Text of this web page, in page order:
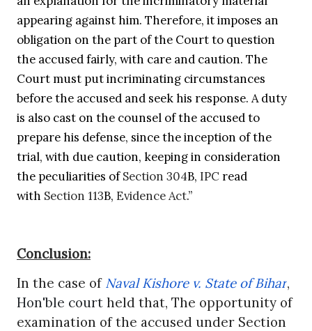
appearing against him. Therefore, it imposes an
obligation on the part of the Court to question
the accused fairly, with care and caution. The
Court must put incriminating circumstances
before the accused and seek his response. A duty
is also cast on the counsel of the accused to
prepare his defense, since the inception of the
trial, with due caution, keeping in consideration
the peculiarities ofSection 304B, IPCread
with Section 113B, Evidence Act.”
Conclusion:
In the case of Naval Kishore v. State of Bihar,
Hon'ble court held that, The opportunity of
examination of the accused under Section